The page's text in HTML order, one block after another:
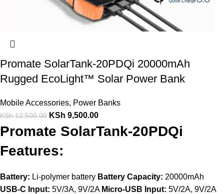
Promate SolarTank-20PDQi 20000mAh
Rugged EcoLight™ Solar Power Bank
Mobile Accessories, Power Banks
KSh12,500.00 KSh 9,500.00
Promate SolarTank-20PDQi
Features:
Battery: Li-polymer battery Battery Capacity: 20000mAh
USB-C Input: 5V/3A, 9V/2A Micro-USB Input: 5V/2A, 9V/2A